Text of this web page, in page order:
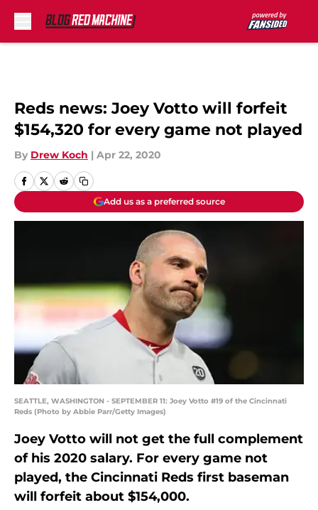
Reds news: Joey Votto will forfeit
$154,320 for every game not played
By Drew Koch | Apr 22, 2020
Add us as a preferred source
SEATTLE, WASHINGTON - SEPTEMBER 11: Joey Votto #19 of the Cincinnati
Reds (Photo by Abbie Parr/Getty Images)
Joey Votto will not get the full complement
of his 2020 salary. For every game not
played, the Cincinnati Reds first baseman
will forfeit about $154,000.